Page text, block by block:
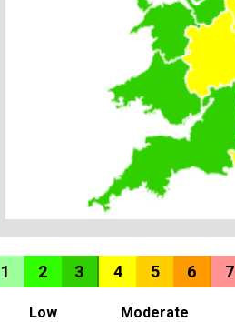
1 2 3 4 5 6 7
Low Moderate